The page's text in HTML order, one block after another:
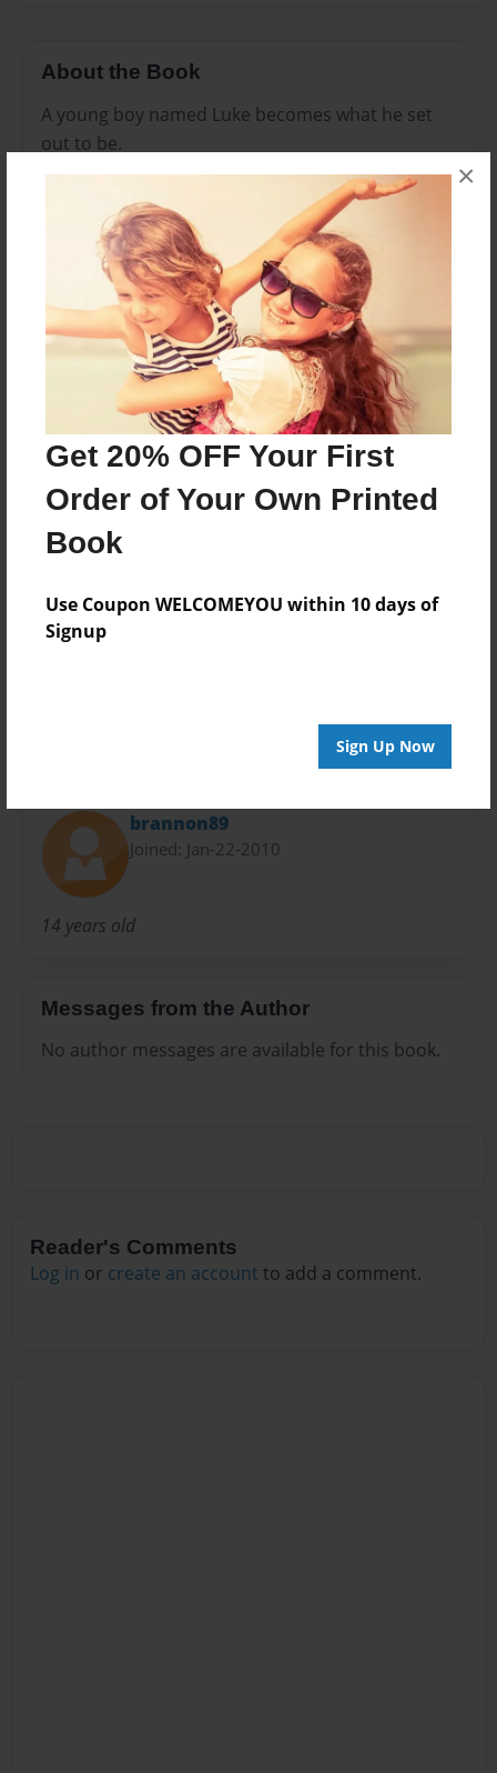
Get 20% OFF Your First
Order of Your Own Printed
Book
Use Coupon WELCOMEYOU within 10 days of
Signup
Sign Up Now
×
About the Book
A young boy named Luke becomes what he set
out to be.
Features & Details
Created
May-03-2010
Last updated
May-03-2010
11"x8.5" - Choice of Hardcover/Softcover - Photo
Book
Theme
Storybook
Everyone
Preview Limit
brannon89
Joined: Jan-22-2010
14 years old
Messages from the Author
No author messages are available for this book.
Reader's Comments
Log in or create an account to add a comment.